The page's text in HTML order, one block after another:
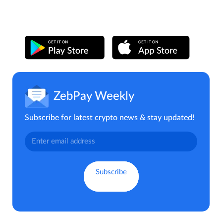
ZebPay Weekly
Subscribe for latest crypto news & stay updated!